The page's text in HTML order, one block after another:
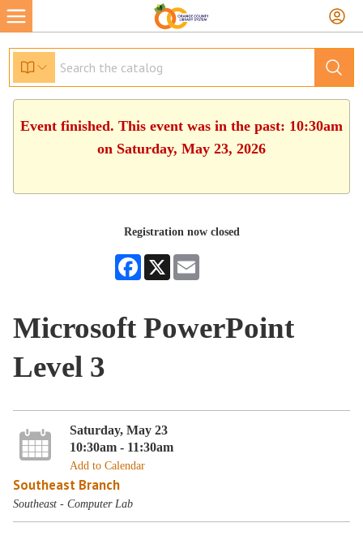
Event finished. This event was in the past: 10:30am
on Saturday, May 23, 2026
Registration now closed
Facebook
X
Microsoft PowerPoint
Level 3
Saturday, May 23
10:30am - 11:30am
Add to Calendar
Southeast Branch
Southeast - Computer Lab